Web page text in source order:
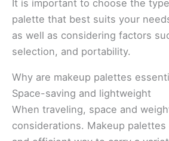
It is important to choose the
palette that best suits your
as well as considering factors
selection, and portability.
Why are makeup palettes
Space-saving and lightweight
When traveling, space and
considerations. Makeup